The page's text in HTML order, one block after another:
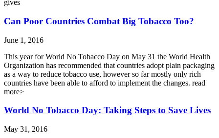
gives
Can Poor Countries Combat Big Tobacco Too?
June 1, 2016
This year for World No Tobacco Day on May 31 the World Health
Organization has recommended that countries adopt plain packaging
as a way to reduce tobacco use, however so far mostly only rich
countries have been able to afford to implement the changes. read
more>
World No Tobacco Day: Taking Steps to Save Lives
May 31, 2016